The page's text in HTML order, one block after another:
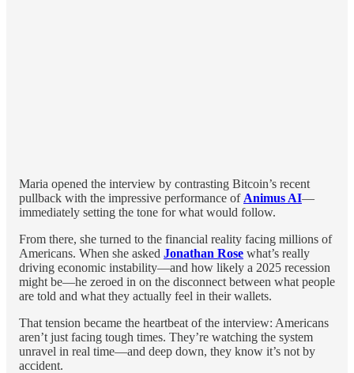
Maria opened the interview by contrasting Bitcoin’s recent
pullback with the impressive performance of Animus AI—
immediately setting the tone for what would follow.
From there, she turned to the financial reality facing millions of
Americans. When she asked Jonathan Rose what’s really
driving economic instability—and how likely a 2025 recession
might be—he zeroed in on the disconnect between what people
are told and what they actually feel in their wallets.
That tension became the heartbeat of the interview: Americans
aren’t just facing tough times. They’re watching the system
unravel in real time—and deep down, they know it’s not by
accident.